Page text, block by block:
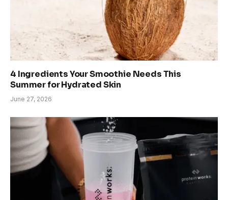
4 Ingredients Your Smoothie Needs This
Summer for Hydrated Skin
June 27, 2026